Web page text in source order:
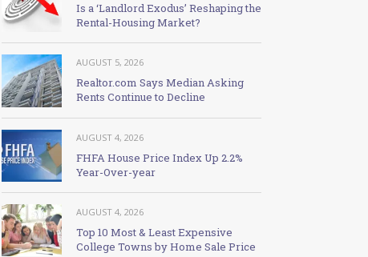
Is a ‘Landlord Exodus’ Reshaping the
Rental-Housing Market?
AUGUST 5, 2026
Realtor.com Says Median Asking
Rents Continue to Decline
AUGUST 4, 2026
FHFA House Price Index Up 2.2%
Year-Over-year
AUGUST 4, 2026
Top 10 Most & Least Expensive
College Towns by Home Sale Price